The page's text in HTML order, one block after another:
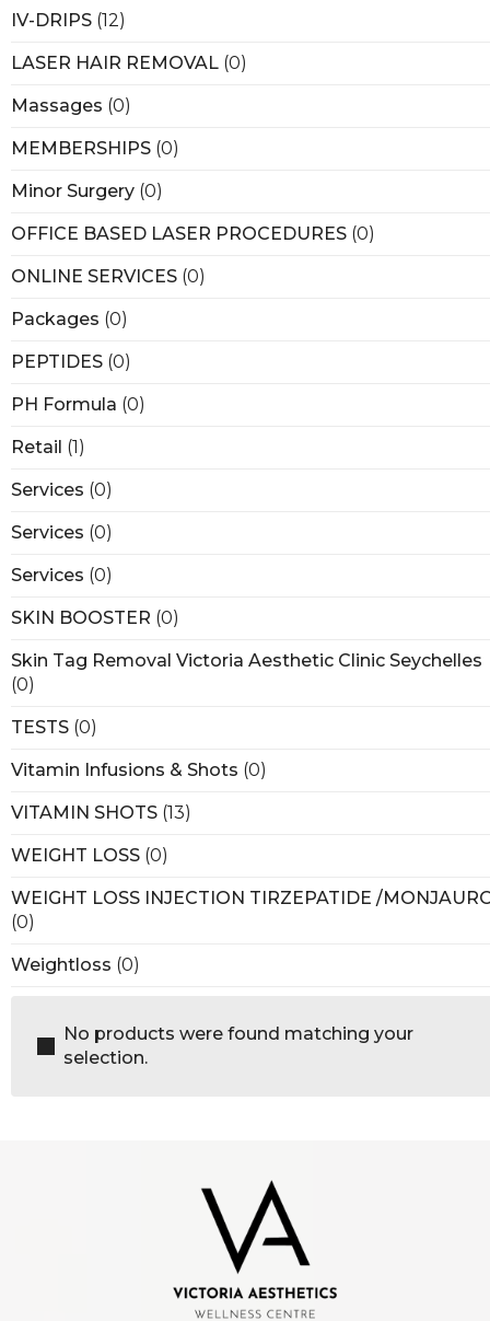
No products were found matching your
selection.
IV-DRIPS (12)
LASER HAIR REMOVAL (0)
Massages (0)
MEMBERSHIPS (0)
Minor Surgery (0)
OFFICE BASED LASER PROCEDURES (0)
ONLINE SERVICES (0)
Packages (0)
PEPTIDES (0)
PH Formula (0)
Retail (1)
Services (0)
Services (0)
Services (0)
SKIN BOOSTER (0)
Skin Tag Removal Victoria Aesthetic Clinic Seychelles
(0)
TESTS (0)
Vitamin Infusions & Shots (0)
VITAMIN SHOTS (13)
WEIGHT LOSS (0)
WEIGHT LOSS INJECTION TIRZEPATIDE /
(0)
Weightloss (0)